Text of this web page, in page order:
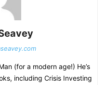
(for a modern age!) He’s
including Crisis Investing